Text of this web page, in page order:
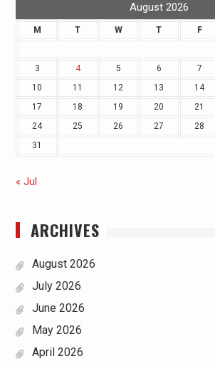
August 2026
M T W T F
3
4 5 6 7
10
11 12 13 14
17
18 19 20 21
24
25 26 27 28
31
« Jul
ARCHIVES
August 2026
July 2026
June 2026
May 2026
April 2026